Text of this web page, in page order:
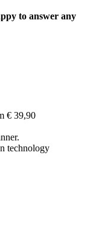
to answer any
€ 39,90
technology